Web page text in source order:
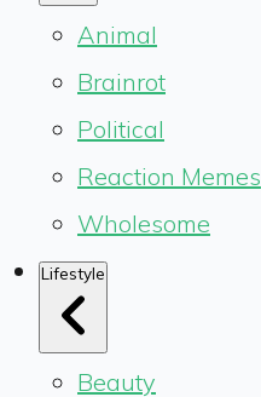
Animal
Brainrot
Political
Reaction Memes
Wholesome
Lifestyle
Beauty